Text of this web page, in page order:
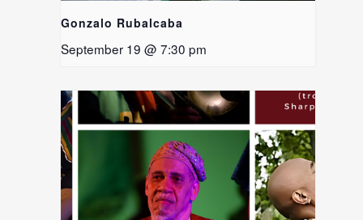
Gonzalo Rubalcaba
September 19 @ 7:30 pm